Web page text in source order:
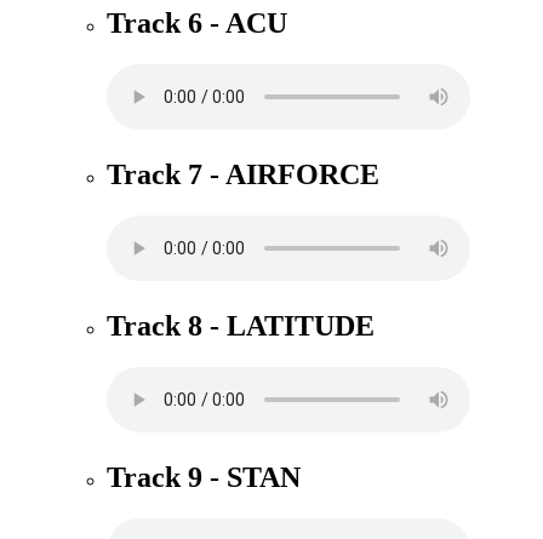
Track 6 - ACU
Track 7 - AIRFORCE
Track 8 - LATITUDE
Track 9 - STAN